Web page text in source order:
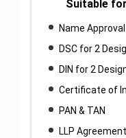
Suitable
Name Approval
DSC for 2
DIN for 2
Certificate of
PAN & TAN
LLP Agreement